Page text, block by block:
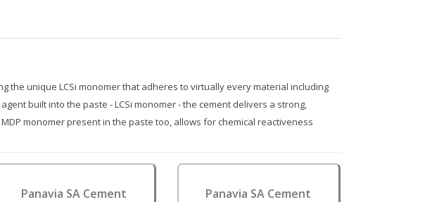
the unique LCSi monomer that adheres to virtually every material including
built into the paste - LCSi monomer - the cement delivers a strong,
monomer present in the paste too, allows for chemical reactiveness
Panavia SA Cement
Panavia SA Cement